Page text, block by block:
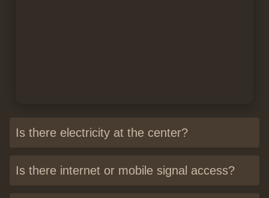
Is there electricity at the center?
Is there internet or mobile signal access?